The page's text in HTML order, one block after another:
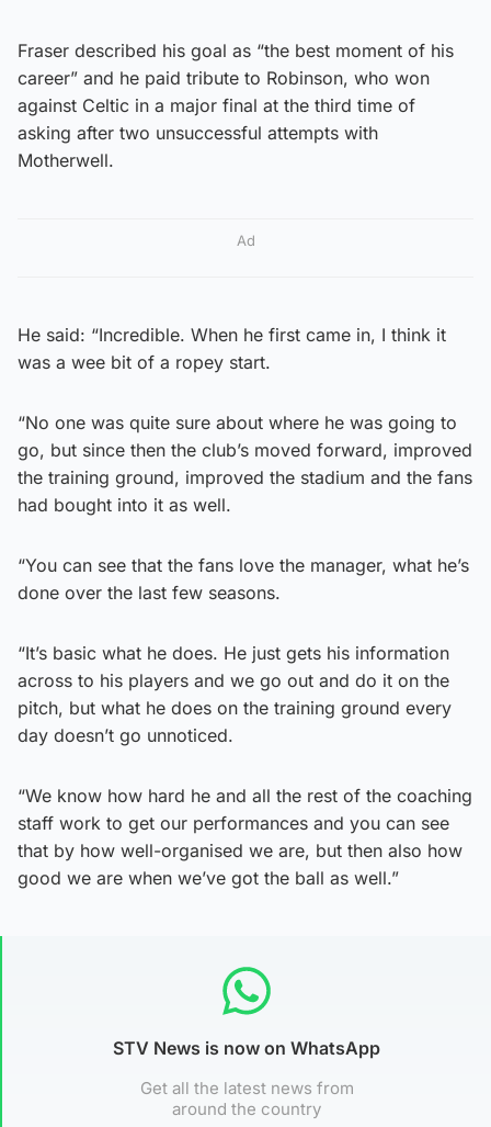
Fraser described his goal as “the best moment of his
career” and he paid tribute to Robinson, who won
against Celtic in a major final at the third time of
asking after two unsuccessful attempts with
Motherwell.
Ad
He said: “Incredible. When he first came in, I think it
was a wee bit of a ropey start.
“No one was quite sure about where he was going to
go, but since then the club’s moved forward, improved
the training ground, improved the stadium and the fans
had bought into it as well.
“You can see that the fans love the manager, what he’s
done over the last few seasons.
“It’s basic what he does. He just gets his information
across to his players and we go out and do it on the
pitch, but what he does on the training ground every
day doesn’t go unnoticed.
“We know how hard he and all the rest of the coaching
staff work to get our performances and you can see
that by how well-organised we are, but then also how
good we are when we’ve got the ball as well.”
STV News is now on WhatsApp
Get all the latest news from
around the country